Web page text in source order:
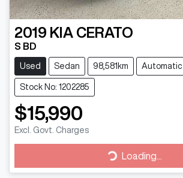
2019 KIA CERATO
S BD
Used Sedan 98,581km Automatic
Stock No: 1202285
$15,990
Excl. Govt. Charges Loading...
Loading...